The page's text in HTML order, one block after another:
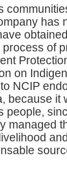
has
process of
on
NCIP
because it
people,
managed